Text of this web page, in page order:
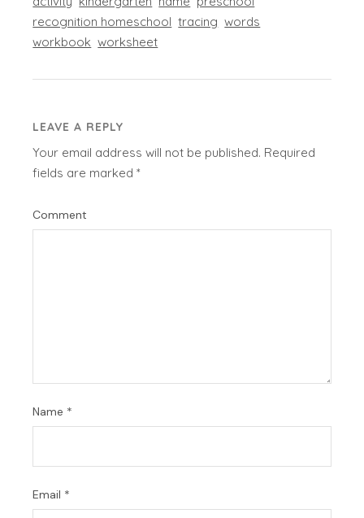
recognition homeschool tracing words
workbook worksheet
LEAVE A REPLY
Your email address will not be published. Required
fields are marked*
Comment
Name *
Email *